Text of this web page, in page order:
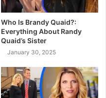
Who Is Brandy Quaid?:
Everything About Randy
Quaid’s Sister
January 30, 2025